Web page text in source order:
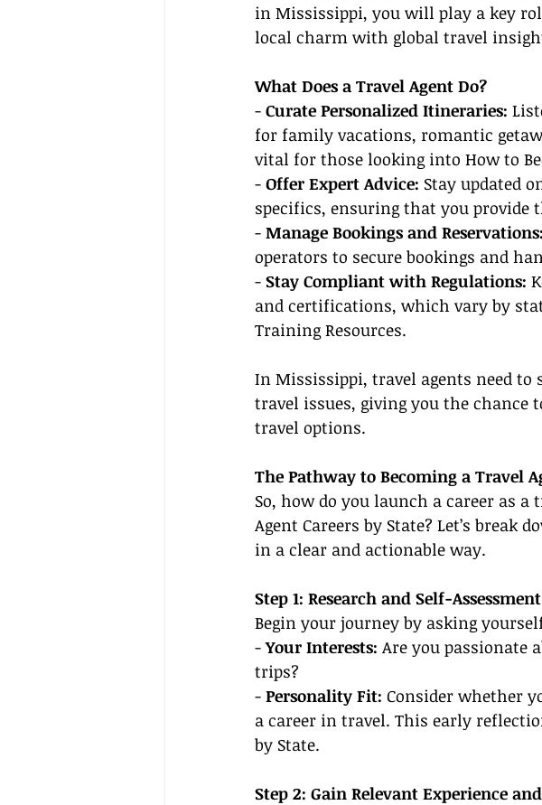
in Mississippi, you will play a key
local charm with global travel
What Does a Travel Agent Do?
- Curate Personalized Itineraries:
for family vacations, romantic
vital for those looking into How to
- Offer Expert Advice: Stay updated
specifics, ensuring that you provide
- Manage Bookings and Reservations:
operators to secure bookings and
- Stay Compliant with Regulations:
and certifications, which vary by
Training Resources.
In Mississippi, travel agents need
travel issues, giving you the
travel options.
The Pathway to Becoming a Travel
So, how do you launch a career as
Agent Careers by State? Let’s break
in a clear and actionable way.
Step 1: Research and Self-Assessment
Begin your journey by asking
- Your Interests: Are you passionate
trips?
- Personality Fit: Consider whether
a career in travel. This early
by State.
Step 2: Gain Relevant Experience